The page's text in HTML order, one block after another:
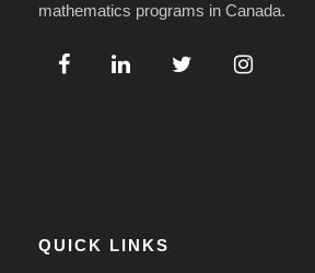
mathematics programs in Canada.
QUICK LINKS